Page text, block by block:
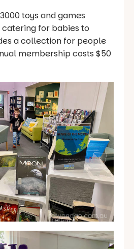
toys and games
for babies to
a collection for people
membership costs $50